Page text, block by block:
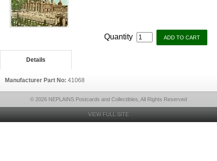
Quantity
Details
Manufacturer Part No: 41068
© 2026 NEPLAINS Postcards and Collectibles, All Rights Reserved
VIEW FULL SITE